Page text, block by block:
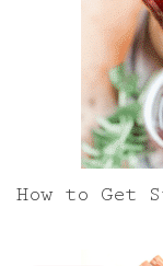
How to Get